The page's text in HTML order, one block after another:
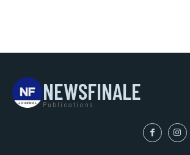
NEWSFINALE
Publications